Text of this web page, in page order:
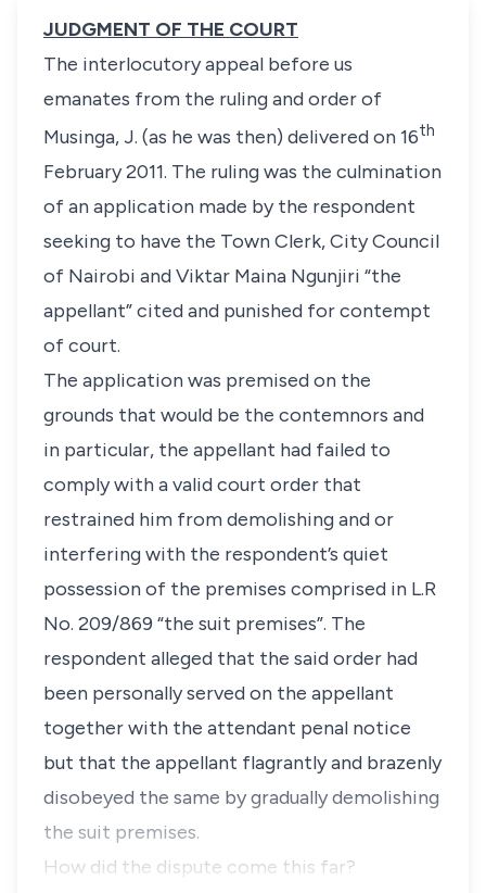
JUDGMENT OF THE COURT
The interlocutory appeal before us
emanates from the ruling and order of
Musinga, J. (as he was then) delivered on 16th
February 2011. The ruling was the culmination
of an application made by the respondent
seeking to have the Town Clerk, City Council
of Nairobi and Viktar Maina Ngunjiri “the
appellant” cited and punished for contempt
of court.
The application was premised on the
grounds that would be the contemnors and
in particular, the appellant had failed to
comply with a valid court order that
restrained him from demolishing and or
interfering with the respondent’s quiet
possession of the premises comprised in L.R
No. 209/869 “the suit premises”. The
respondent alleged that the said order had
been personally served on the appellant
together with the attendant penal notice
but that the appellant flagrantly and brazenly
disobeyed the same by gradually demolishing
the suit premises.
How did the dispute come this far?